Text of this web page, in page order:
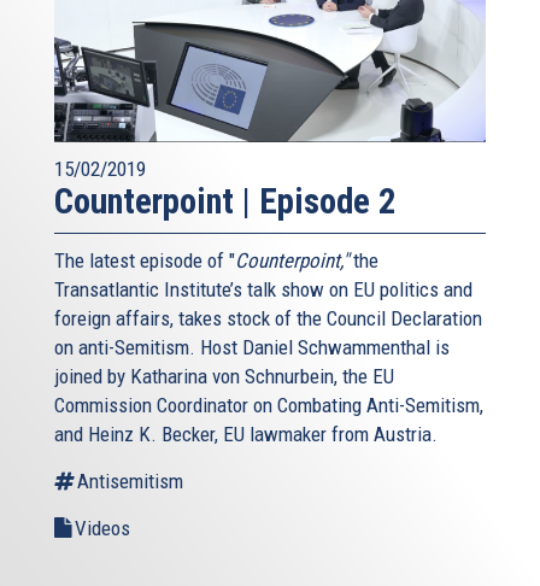
15/02/2019
Counterpoint | Episode 2
The latest episode of "Counterpoint,"the
Transatlantic Institute’s talk show on EU politics and
foreign affairs, takes stock of the Council Declaration
on anti-Semitism. Host Daniel Schwammenthal is
joined by Katharina von Schnurbein, the EU
Commission Coordinator on Combating Anti-Semitism,
and Heinz K. Becker, EU lawmaker from Austria.
Antisemitism
Videos